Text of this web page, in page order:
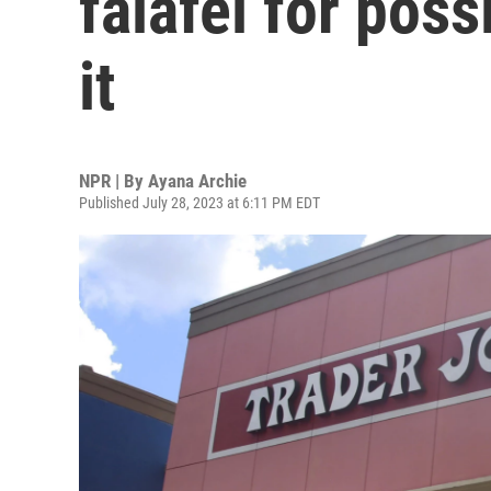
it
NPR | By Ayana Archie
Published July 28, 2023 at 6:11 PM EDT